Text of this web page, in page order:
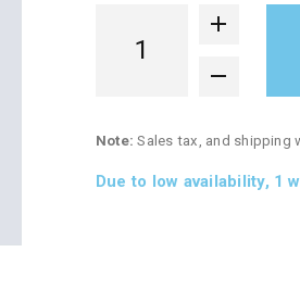
Note: Sales tax, and shipping
Due to low availability, 1